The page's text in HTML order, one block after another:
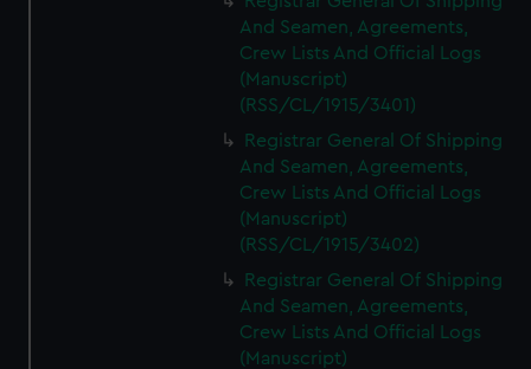
And Seamen, Agreements,
Crew Lists And Official Logs
(Manuscript)
(RSS/CL/1915/3401)
Registrar General Of Shipping
And Seamen, Agreements,
Crew Lists And Official Logs
(Manuscript)
(RSS/CL/1915/3402)
Registrar General Of Shipping
And Seamen, Agreements,
Crew Lists And Official Logs
(Manuscript)